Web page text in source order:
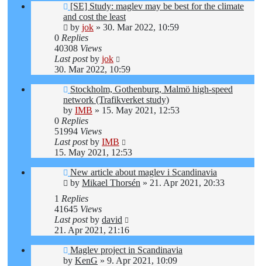
[SE] Study: maglev may be best for the climate
and cost the least
by jok » 30. Mar 2022, 10:59
0 Replies
40308 Views
Last postby jok
30. Mar 2022, 10:59
Stockholm, Gothenburg, Malmö high-speed
network (Trafikverket study)
by IMB » 15. May 2021, 12:53
0 Replies
51994 Views
Last postby IMB
15. May 2021, 12:53
New article about maglev i Scandinavia
by Mikael Thorsén » 21. Apr 2021, 20:33
1 Replies
41645 Views
Last postby david
21. Apr 2021, 21:16
Maglev project in Scandinavia
by KenG » 9. Apr 2021, 10:09